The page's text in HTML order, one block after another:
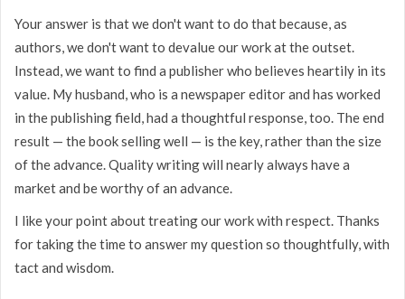
Your answer is that we don't want to do that because, as
authors, we don't want to devalue our work at the outset.
Instead, we want to find a publisher who believes heartily in its
value. My husband, who is a newspaper editor and has worked
in the publishing field, had a thoughtful response, too. The end
result — the book selling well — is the key, rather than the size
of the advance. Quality writing will nearly always have a
market and be worthy of an advance.
I like your point about treating our work with respect. Thanks
for taking the time to answer my question so thoughtfully, with
tact and wisdom.